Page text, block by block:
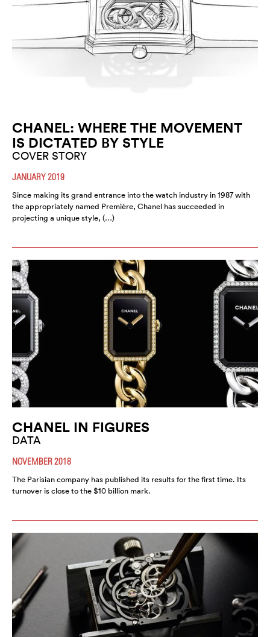
CHANEL: WHERE THE MOVEMENT
IS DICTATED BY STYLE
COVER STORY
JANUARY 2019
Since making its grand entrance into the watch industry in 1987 with
the appropriately named Première, Chanel has succeeded in
projecting a unique style, (…)
CHANEL IN FIGURES
DATA
NOVEMBER 2018
The Parisian company has published its results for the first time. Its
turnover is close to the $10 billion mark.